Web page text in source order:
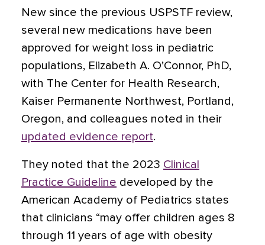
New since the previous USPSTF review,
several new medications have been
approved for weight loss in pediatric
populations, Elizabeth A. O’Connor, PhD,
with The Center for Health Research,
Kaiser Permanente Northwest, Portland,
Oregon, and colleagues noted in their
updated evidence report.
They noted that the 2023 Clinical
Practice Guideline developed by the
American Academy of Pediatrics states
that clinicians “may offer children ages 8
through 11 years of age with obesity